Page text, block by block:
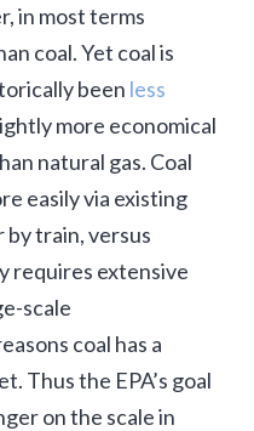
in most terms
coal. Yet coal is
been less
more economical
natural gas. Coal
easily via existing
train, versus
requires extensive
scale
coal has a
Thus the EPA’s goal
on the scale in